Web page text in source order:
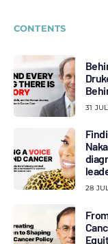
CONTENTS
31
28